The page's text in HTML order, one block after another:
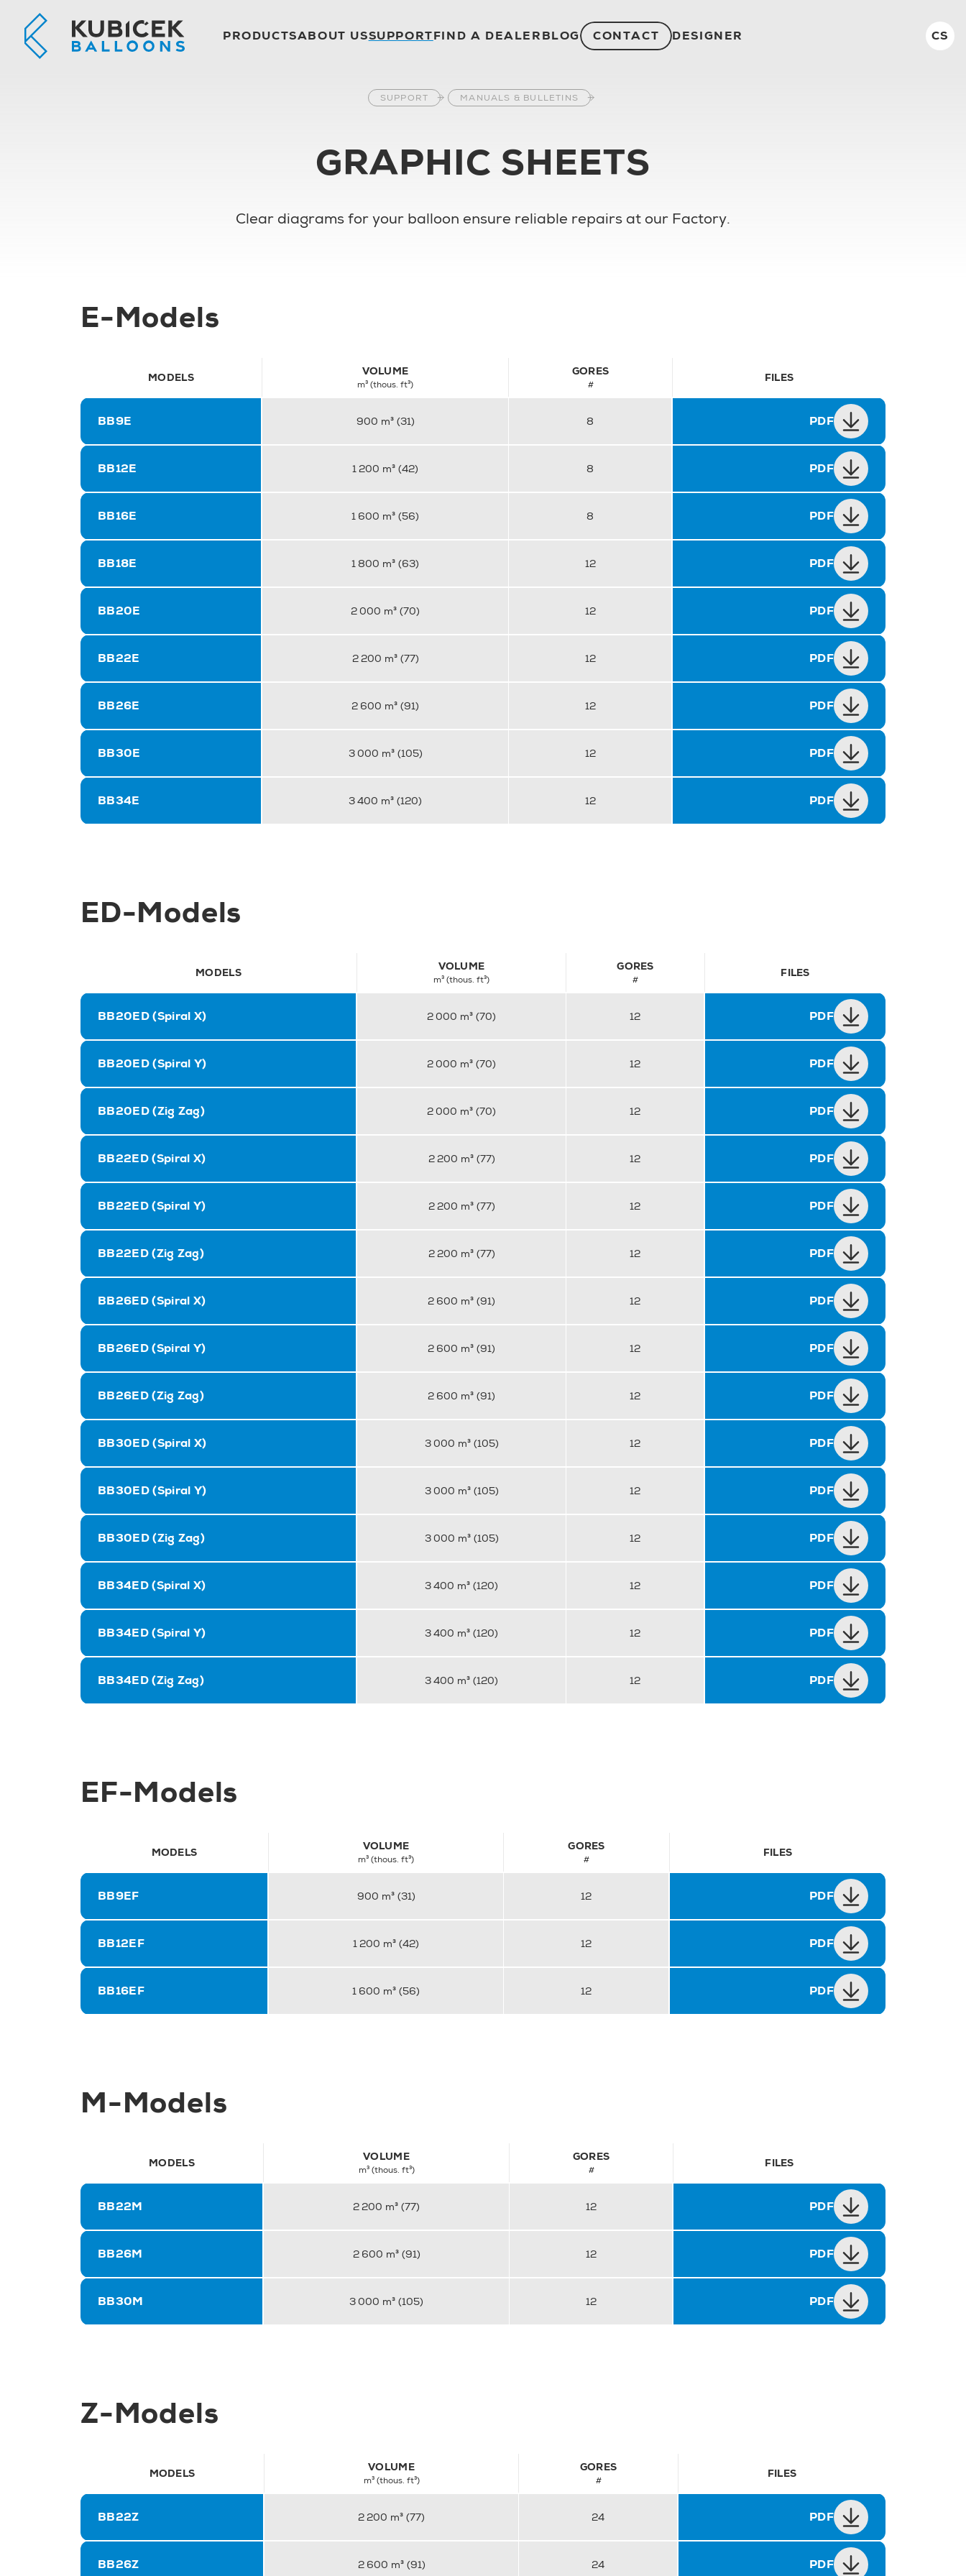
PRODUCTSABOUT USSUPPORTFIND A DEALERBLOG CONTACT DESIGNER CS
SUPPORT MANUALS & BULLETINS
GRAPHIC SHEETS
Clear diagrams for your balloon ensure reliable repairs at our Factory.
E-Models
MODELS VOLUME
m³ (thous. ft³)
GORES
#
FILES
BB9E 900 m³ (31) 8 PDF
BB12E 1 200 m³ (42) 8 PDF
BB16E 1 600 m³ (56) 8 PDF
BB18E 1 800 m³ (63) 12 PDF
BB20E 2 000 m³ (70) 12 PDF
BB22E 2 200 m³ (77) 12 PDF
BB26E 2 600 m³ (91) 12 PDF
BB30E 3 000 m³ (105) 12 PDF
BB34E 3 400 m³ (120) 12 PDF
ED-Models
MODELS VOLUME
m³ (thous. ft³)
GORES
#
FILES
BB20ED (Spiral X) 2 000 m³ (70) 12 PDF
BB20ED (Spiral Y) 2 000 m³ (70) 12 PDF
BB20ED (Zig Zag) 2 000 m³ (70) 12 PDF
BB22ED (Spiral X) 2 200 m³ (77) 12 PDF
BB22ED (Spiral Y) 2 200 m³ (77) 12 PDF
BB22ED (Zig Zag) 2 200 m³ (77) 12 PDF
BB26ED (Spiral X) 2 600 m³ (91) 12 PDF
BB26ED (Spiral Y) 2 600 m³ (91) 12 PDF
BB26ED (Zig Zag) 2 600 m³ (91) 12 PDF
BB30ED (Spiral X) 3 000 m³ (105) 12 PDF
BB30ED (Spiral Y) 3 000 m³ (105) 12 PDF
BB30ED (Zig Zag) 3 000 m³ (105) 12 PDF
BB34ED (Spiral X) 3 400 m³ (120) 12 PDF
BB34ED (Spiral Y) 3 400 m³ (120) 12 PDF
BB34ED (Zig Zag) 3 400 m³ (120) 12 PDF
EF-Models
MODELS VOLUME
m³ (thous. ft³)
GORES
#
FILES
BB9EF 900 m³ (31) 12 PDF
BB12EF 1 200 m³ (42) 12 PDF
BB16EF 1 600 m³ (56) 12 PDF
M-Models
MODELS VOLUME
m³ (thous. ft³)
GORES
#
FILES
BB22M 2 200 m³ (77) 12 PDF
BB26M 2 600 m³ (91) 12 PDF
BB30M 3 000 m³ (105) 12 PDF
Z-Models
MODELS VOLUME
m³ (thous. ft³)
GORES
#
FILES
BB22Z 2 200 m³ (77) 24 PDF
BB26Z 2 600 m³ (91) 24 PDF